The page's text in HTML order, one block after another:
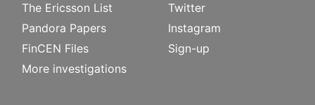
The Ericsson List
Pandora Papers
FinCEN Files
More investigations
Twitter
Instagram
Sign-up